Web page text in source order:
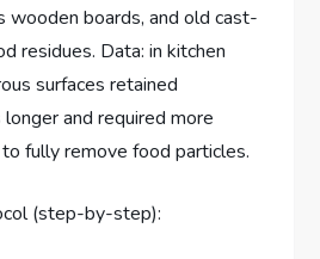
wooden boards, and old cast-
residues. Data: in kitchen
surfaces retained
and required more
fully remove food particles.
(step-by-step):